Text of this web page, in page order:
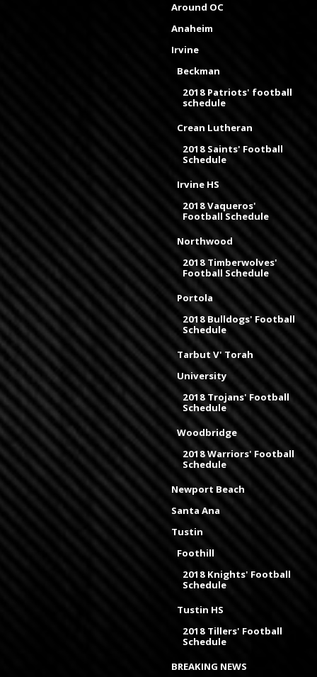
Around OC
Anaheim
Irvine
Beckman
2018 Patriots' football
schedule
Crean Lutheran
2018 Saints' Football
Schedule
Irvine HS
2018 Vaqueros'
Football Schedule
Northwood
2018 Timberwolves'
Football Schedule
Portola
2018 Bulldogs' Football
Schedule
Tarbut V' Torah
University
2018 Trojans' Football
Schedule
Woodbridge
2018 Warriors' Football
Schedule
Newport Beach
Santa Ana
Tustin
Foothill
2018 Knights' Football
Schedule
Tustin HS
2018 Tillers' Football
Schedule
BREAKING NEWS